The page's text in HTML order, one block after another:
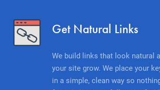
Get Natural Links
We build links that look natural
your site grow. We place your
in a simple, clean way so